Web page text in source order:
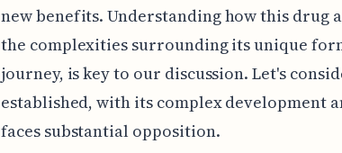
new benefits. Understanding how this drug
the complexities surrounding its unique
journey, is key to our discussion. Let's
established, with its complex development
faces substantial opposition.